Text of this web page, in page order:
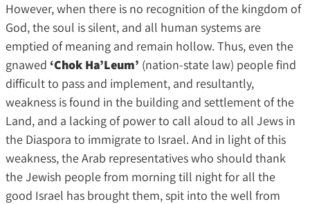
However, when there is no recognition of the kingdom of
God, the soul is silent, and all human systems are
emptied of meaning and remain hollow. Thus, even the
gnawed ‘Chok Ha’Leum’ (nation-state law) people find
difficult to pass and implement, and resultantly,
weakness is found in the building and settlement of the
Land, and a lacking of power to call aloud to all Jews in
the Diaspora to immigrate to Israel. And in light of this
weakness, the Arab representatives who should thank
the Jewish people from morning till night for all the
good Israel has brought them, spit into the well from